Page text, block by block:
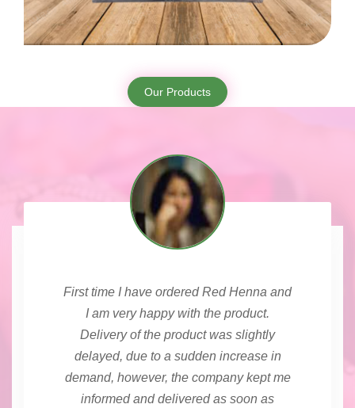
Our Products
First time I have ordered Red Henna and
I am very happy with the product.
Delivery of the product was slightly
delayed, due to a sudden increase in
demand, however, the company kept me
informed and delivered as soon as